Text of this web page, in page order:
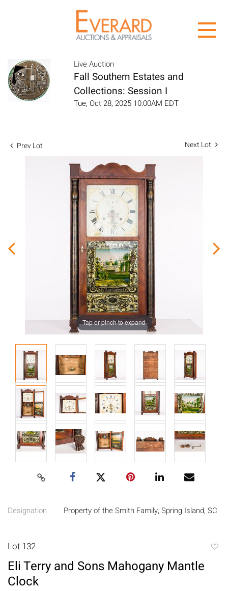
Live Auction
Fall Southern Estates and
Collections: Session I
Tue, Oct 28, 2025 10:00AM EDT
Prev Lot Next Lot
Tap or pinch to expand
Designation Property of the Smith Family, Spring Island, SC
Lot 132
Eli Terry and Sons Mahogany Mantle
Clock